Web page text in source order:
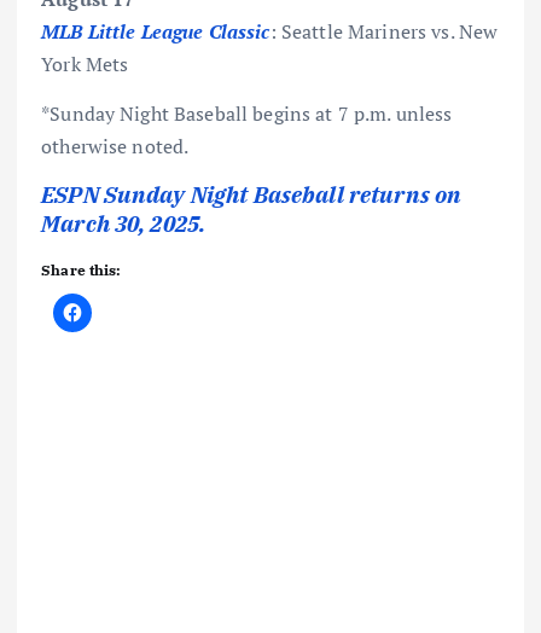
MLB Little League Classic: Seattle Mariners vs. New
York Mets
*Sunday Night Baseball begins at 7 p.m. unless
otherwise noted.
ESPN Sunday Night Baseball returns on
March 30, 2025.
Share this: